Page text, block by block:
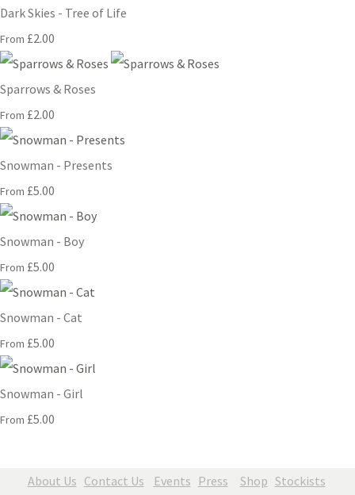
Dark Skies - Tree of Life
From £2.00
Sparrows & Roses
From £2.00
Snowman - Presents
From £5.00
Snowman - Boy
From £5.00
Snowman - Cat
From £5.00
Snowman - Girl
From £5.00
About Us Contact Us Events Press Shop Stockists